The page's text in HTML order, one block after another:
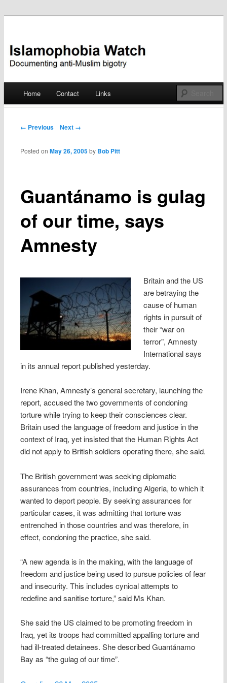
Islamophobia Watch
Skip
Home Contact Links
Post navigation
← Previous Next →
Guantánamo is gulag
of our time, says
Amnesty
Posted onMay 26, 2005 by Bob Pitt
Britain and the US
are betraying the
cause of human
rights in pursuit of
their “war on
terror”, Amnesty
International says
in its annual report published yesterday.
Irene Khan, Amnesty’s general secretary, launching the
report, accused the two governments of condoning
torture while trying to keep their consciences clear.
Britain used the language of freedom and justice in the
context of Iraq, yet insisted that the Human Rights Act
did not apply to British soldiers operating there, she said.
The British government was seeking diplomatic
assurances from countries, including Algeria, to which it
wanted to deport people. By seeking assurances for
particular cases, it was admitting that torture was
entrenched in those countries and was therefore, in
effect, condoning the practice, she said.
“A new agenda is in the making, with the language of
freedom and justice being used to pursue policies of fear
and insecurity. This includes cynical attempts to
redefine and sanitise torture,” said Ms Khan.
She said the US claimed to be promoting freedom in
Iraq, yet its troops had committed appalling torture and
had ill-treated detainees. She described Guantánamo
Bay as “the gulag of our time”.